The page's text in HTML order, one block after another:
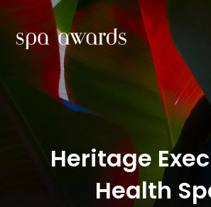
Heritage
Health